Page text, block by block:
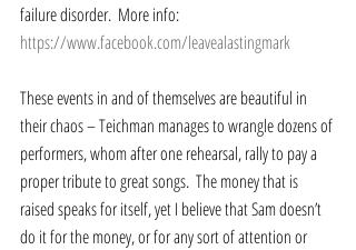
failure disorder.  More info:
https://www.facebook.com/leavealastingmark
These events in and of themselves are beautiful in
their chaos – Teichman manages to wrangle dozens of
performers, whom after one rehearsal, rally to pay a
proper tribute to great songs.  The money that is
raised speaks for itself, yet I believe that Sam doesn’t
do it for the money, or for any sort of attention or